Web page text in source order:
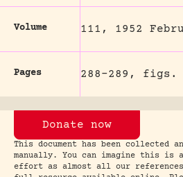
Volume 111, 1952
Pages 288-289, figs.
Donate now
This document has been collected
manually. You can imagine this is
effort as almost all our